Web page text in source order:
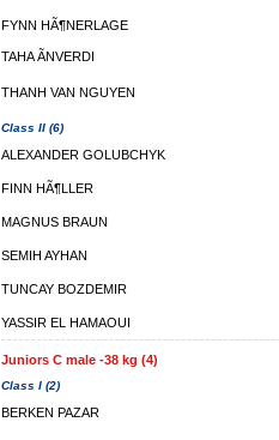
FYNN HÃ¶NERLAGE
TAHA ÃNVERDI
THANH VAN NGUYEN
Class II (6)
ALEXANDER GOLUBCHYK
FINN HÃ¶LLER
MAGNUS BRAUN
SEMIH AYHAN
TUNCAY BOZDEMIR
YASSIR EL HAMAOUI
Juniors C male -38 kg (4)
Class I (2)
BERKEN PAZAR